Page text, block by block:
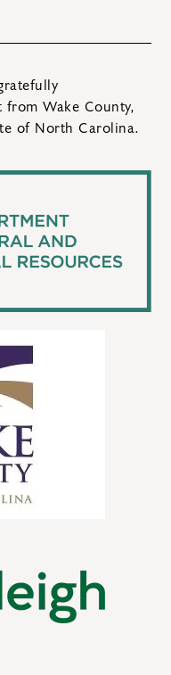
Wake County,
of North Carolina.